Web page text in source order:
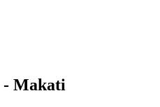
- Makati